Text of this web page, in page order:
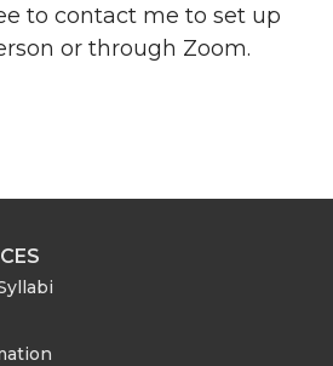
to contact me to set up
or through Zoom.